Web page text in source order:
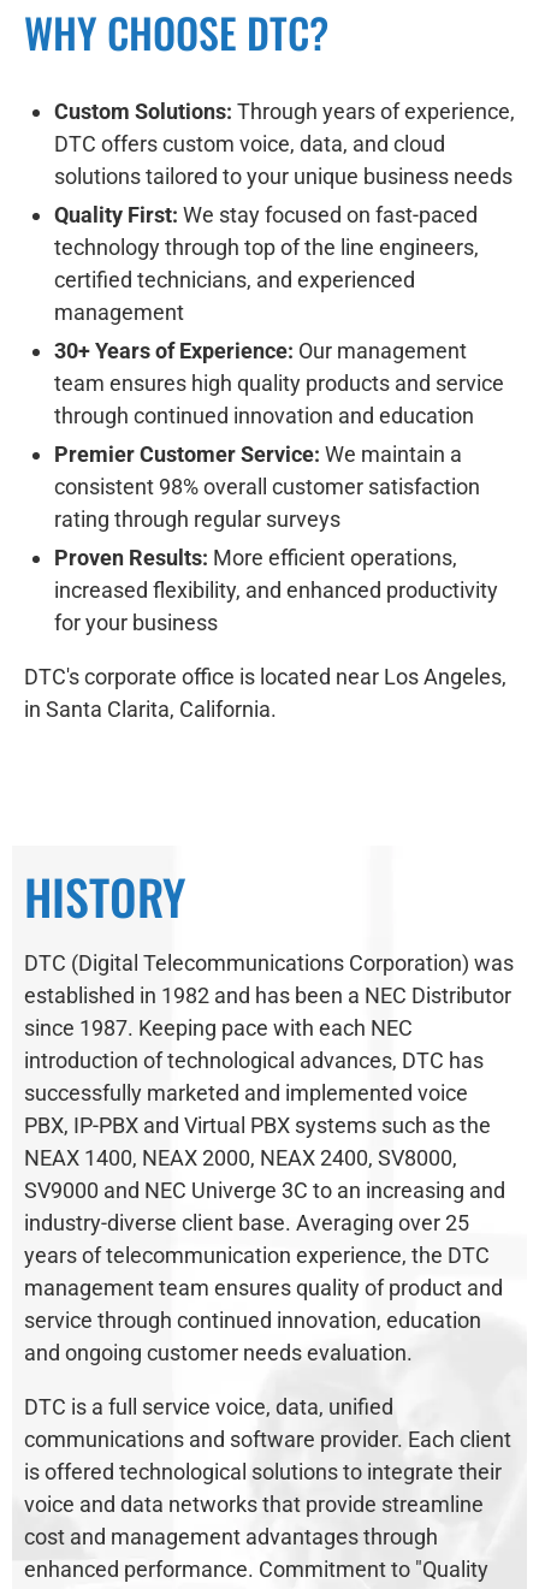
WHY CHOOSE DTC?
Custom Solutions: Through years of experience,
DTC offers custom voice, data, and cloud
solutions tailored to your unique business needs
Quality First: We stay focused on fast-paced
technology through top of the line engineers,
certified technicians, and experienced
management
30+ Years of Experience: Our management
team ensures high quality products and service
through continued innovation and education
Premier Customer Service: We maintain a
consistent 98% overall customer satisfaction
rating through regular surveys
Proven Results: More efficient operations,
increased flexibility, and enhanced productivity
for your business
DTC's corporate office is located near Los Angeles,
in Santa Clarita, California.
HISTORY
DTC (Digital Telecommunications Corporation) was
established in 1982 and has been a NEC Distributor
since 1987. Keeping pace with each NEC
introduction of technological advances, DTC has
successfully marketed and implemented voice
PBX, IP-PBX and Virtual PBX systems such as the
NEAX 1400, NEAX 2000, NEAX 2400, SV8000,
SV9000 and NEC Univerge 3C to an increasing and
industry-diverse client base. Averaging over 25
years of telecommunication experience, the DTC
management team ensures quality of product and
service through continued innovation, education
and ongoing customer needs evaluation.
DTC is a full service voice, data, unified
communications and software provider. Each client
is offered technological solutions to integrate their
voice and data networks that provide streamline
cost and management advantages through
enhanced performance. Commitment to "Quality